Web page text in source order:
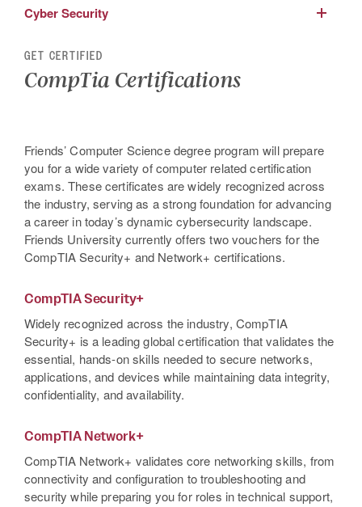
programming, software engineering and algorithm design.
Cyber Security
skills in policy development, compliance, cyber law, cyber
investigations cryptology and more.
GET CERTIFIED
CompTia Certifications
Friends’ Computer Science degree program will prepare
you for a wide variety of computer related certification
exams. These certificates are widely recognized across
the industry, serving as a strong foundation for advancing
a career in today’s dynamic cybersecurity landscape.
Friends University currently offers two vouchers for the
CompTIA Security+ and Network+ certifications.
CompTIA Security+
Widely recognized across the industry, CompTIA
Security+ is a leading global certification that validates the
essential, hands-on skills needed to secure networks,
applications, and devices while maintaining data integrity,
confidentiality, and availability.
CompTIA Network+
CompTIA Network+ validates core networking skills, from
connectivity and configuration to troubleshooting and
security while preparing you for roles in technical support,